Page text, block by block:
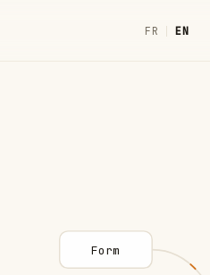
FR | EN
Form